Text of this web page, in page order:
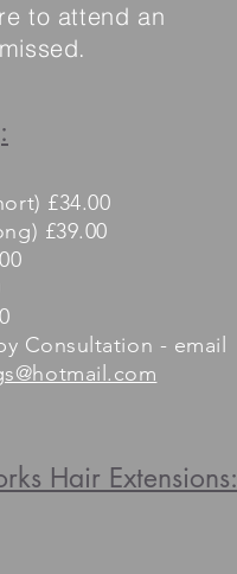
to attend an
£34.00
£39.00
Consultation - email
Hair Extensions: